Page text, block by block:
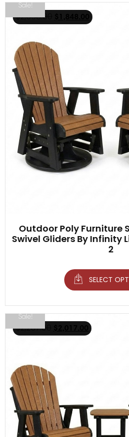
Sale!
Outdoor Poly Furniture
Swivel Gliders By Infinity
2
$2,098.00
SELECT
Sale!
$2,267.00